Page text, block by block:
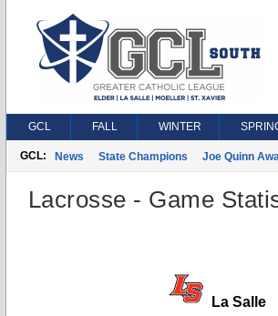
GCL FALL WINTER
GCL: News State Champions Joe Quinn
Lacrosse - Game
La Salle